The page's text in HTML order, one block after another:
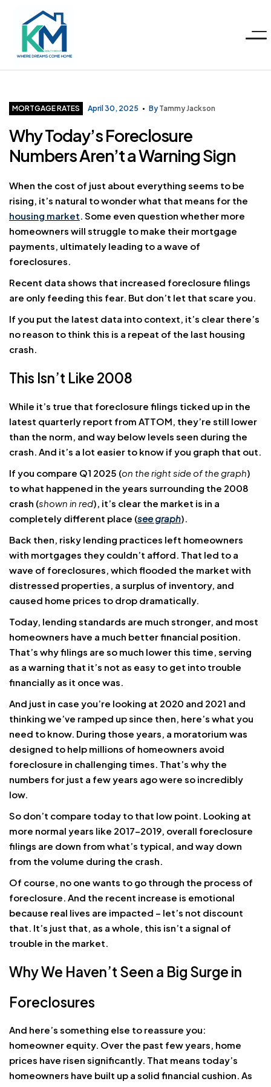
Realty
Group
Menu
Categories
MORTGAGE RATES April 30, 2025 By Tammy Jackson
Why Today’s Foreclosure
Numbers Aren’t a Warning Sign
When the cost of just about everything seems to be
rising, it’s natural to wonder what that means for the
housing market. Some even question whether more
homeowners will struggle to make their mortgage
payments, ultimately leading to a wave of
foreclosures.
Recent data shows that increased foreclosure filings
are only feeding this fear. But don’t let that scare you.
If you put the latest data into context, it’s clear there’s
no reason to think this is a repeat of the last housing
crash.
This Isn’t Like 2008
While it’s true that foreclosure filings ticked up in the
latest quarterly report from ATTOM, they’re still lower
than the norm, and way below levels seen during the
crash. And it’s a lot easier to know if you graph that out.
If you compare Q1 2025 (on the right side of the graph)
to what happened in the years surrounding the 2008
crash (shown in red), it’s clear the market is in a
completely different place (see graph).
Back then, risky lending practices left homeowners
with mortgages they couldn’t afford. That led to a
wave of foreclosures, which flooded the market with
distressed properties, a surplus of inventory, and
caused home prices to drop dramatically.
Today, lending standards are much stronger, and most
homeowners have a much better financial position.
That’s why filings are so much lower this time, serving
as a warning that it’s not as easy to get into trouble
financially as it once was.
And just in case you’re looking at 2020 and 2021 and
thinking we’ve ramped up since then, here’s what you
need to know. During those years, a moratorium was
designed to help millions of homeowners avoid
foreclosure in challenging times. That’s why the
numbers for just a few years ago were so incredibly
low.
So don’t compare today to that low point. Looking at
more normal years like 2017-2019, overall foreclosure
filings are down from what’s typical, and way down
from the volume during the crash.
Of course, no one wants to go through the process of
foreclosure. And the recent increase is emotional
because real lives are impacted – let’s not discount
that. It’s just that, as a whole, this isn’t a signal of
trouble in the market.
Why We Haven’t Seen a Big Surge in
Foreclosures
And here’s something else to reassure you:
homeowner equity. Over the past few years, home
prices have risen significantly. That means today’s
homeowners have built up a solid financial cushion. As